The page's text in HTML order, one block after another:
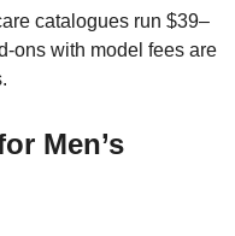
catalogues run $39–
ons with model fees are
Men’s